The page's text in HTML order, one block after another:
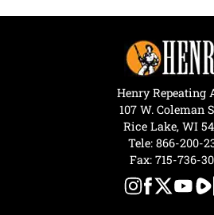
Henry Repeating
107 W. Coleman
Rice Lake, WI
Tele: 866-200-
Fax: 715-736-